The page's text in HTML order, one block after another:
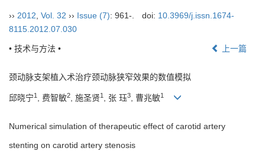
›› 2012 Vol. 32 ›› Issue (7): 961-. doi: 10.3969/j.issn.1674-
8115.2012.07.030
• 技术与方法 • 上一篇
颈动脉支架植入术治疗颈动脉狭窄效果的数值模拟
邱晓宁1 , 费智敏2, 施圣贤1 , 张 珏3, 曹兆敏1
Numerical simulation of therapeutic effect of carotid artery
stenting on carotid artery stenosis